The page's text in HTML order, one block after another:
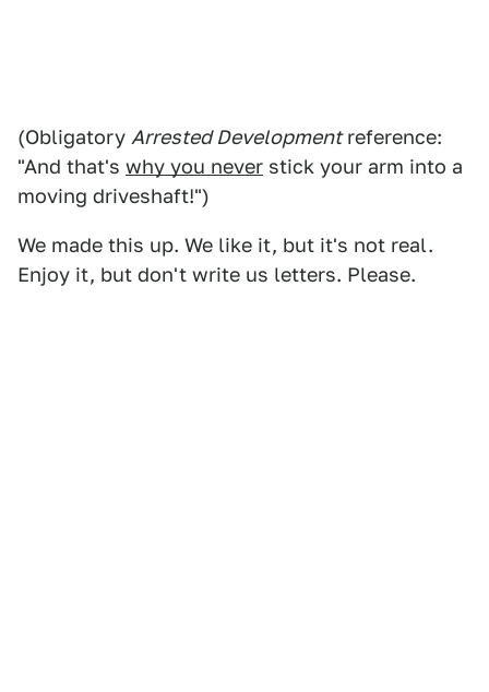
(Obligatory Arrested Developmentreference:
"And that's why you never stick your arm into a
moving driveshaft!")
We made this up. We like it, but it's not real.
Enjoy it, but don't write us letters. Please.